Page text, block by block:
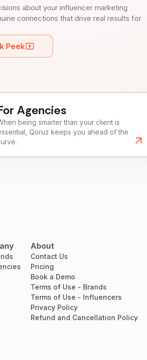
about your influencer marketing
connections that drive real results for
Peek
Agencies
being smarter than your client is
Qoruz keeps you ahead of the
About
Contact Us
Pricing
Book a Demo
Terms of Use - Brands
Terms of Use - Influencers
Privacy Policy
Refund and Cancellation Policy